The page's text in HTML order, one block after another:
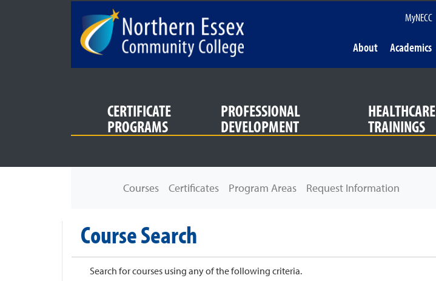
SKIP TO MAIN CONTENT
About Academics
MyNECC
CERTIFICATE
PROGRAMS
PROFESSIONAL
DEVELOPMENT
HEALTHCARE
TRAININGS
Northern Essex Community College
Courses Certificates Program Areas Request Information
Course Search
Search for courses using any of the following criteria.